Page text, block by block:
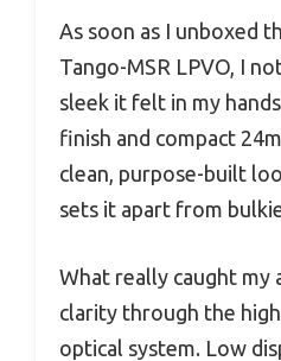
As soon as I unboxed
Tango-MSR LPVO, I
sleek it felt in my
finish and compact
clean, purpose-built
sets it apart from
What really caught my
clarity through the
optical system. Low